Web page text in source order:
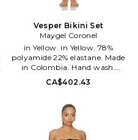
Vesper Bikini Set
Maygel Coronel
in Yellow. in Yellow. 78%
polyamide 22% elastane. Made
in Colombia. Hand wash.
Unpadded cups. Halterneck and
back tie closures Side tie closure
Sold as set. MAYR-WX34. BK-
295-MEG.
CA$402.43